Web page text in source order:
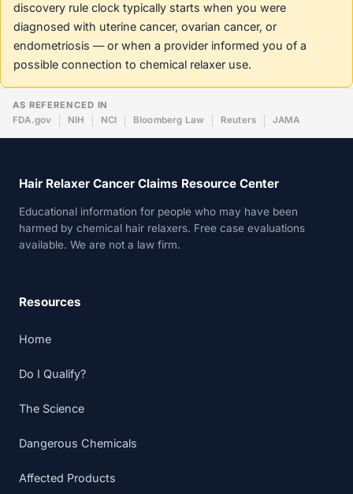
discovery rule clock typically starts when you were
diagnosed with uterine cancer, ovarian cancer, or
endometriosis — or when a provider informed you of a
possible connection to chemical relaxer use.
AS REFERENCED IN
FDA.gov
NIH NCI Bloomberg Law Reuters JAMA
Hair Relaxer Cancer Claims Resource Center
Educational information for people who may have been
harmed by chemical hair relaxers. Free case evaluations
available. We are not a law firm.
Resources
Home
Do I Qualify?
The Science
Dangerous Chemicals
Affected Products